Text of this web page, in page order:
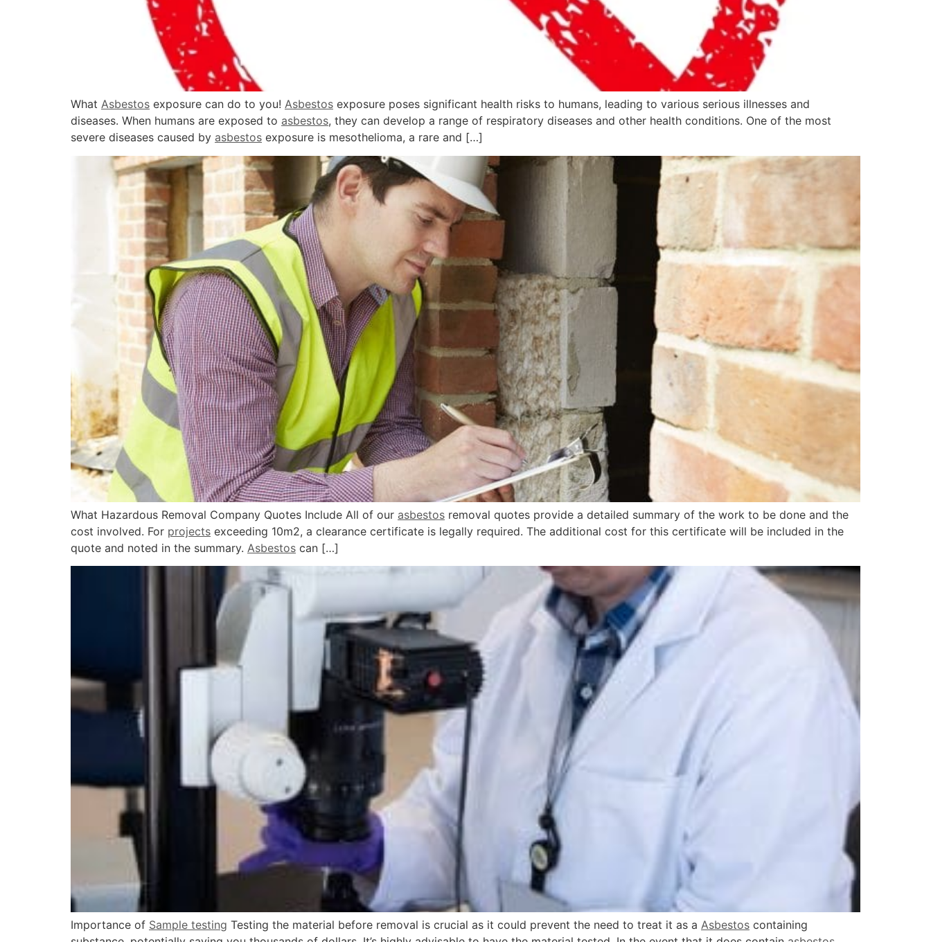
What Asbestos exposure can do to you! Asbestos exposure poses significant health risks to humans, leading to various serious illnesses and
diseases. When humans are exposed to asbestos, they can develop a range of respiratory diseases and other health conditions. One of the most
severe diseases caused by asbestos exposure is mesothelioma, a rare and […]
What Hazardous Removal Company Quotes Include All of our asbestos removal quotes provide a detailed summary of the work to be done and the
cost involved. For projects exceeding 10m2, a clearance certificate is legally required. The additional cost for this certificate will be included in the
quote and noted in the summary. Asbestos can […]
Importance of Sample testing Testing the material before removal is crucial as it could prevent the need to treat it as a Asbestos containing